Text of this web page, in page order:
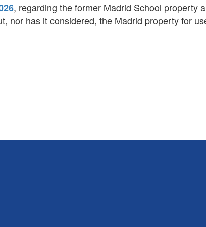
, regarding the former Madrid School property
nor has it considered, the Madrid property for